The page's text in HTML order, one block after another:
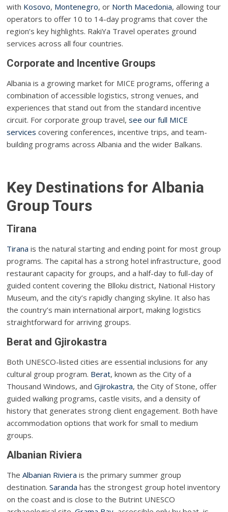
with Kosovo, Montenegro, or North Macedonia, allowing tour
operators to offer 10 to 14-day programs that cover the
region’s key highlights. RakiYa Travel operates ground
services across all four countries.
Corporate and Incentive Groups
Albania is a growing market for MICE programs, offering a
combination of accessible logistics, strong venues, and
experiences that stand out from the standard incentive
circuit. For corporate group travel,see our full MICE
services covering conferences, incentive trips, and team-
building programs across Albania and the wider Balkans.
Key Destinations for Albania
Group Tours
Tirana
Tirana is the natural starting and ending point for most group
programs. The capital has a strong hotel infrastructure, good
restaurant capacity for groups, and a half-day to full-day of
guided content covering the Blloku district, National History
Museum, and the city’s rapidly changing skyline. It also has
the country’s main international airport, making logistics
straightforward for arriving groups.
Berat and Gjirokastra
Both UNESCO-listed cities are essential inclusions for any
cultural group program. Berat, known as the City of a
Thousand Windows, andGjirokastra, the City of Stone, offer
guided walking programs, castle visits, and a density of
history that generates strong client engagement. Both have
accommodation options that work for small to medium
groups.
Albanian Riviera
TheAlbanian Riviera is the primary summer group
destination.Saranda has the strongest group hotel inventory
on the coast and is close to the Butrint UNESCO